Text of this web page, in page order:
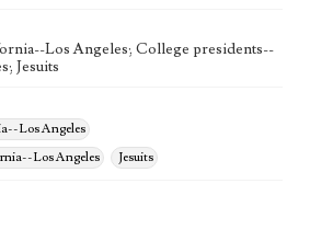
Los Angeles; College presidents--
Jesuits
Los Angeles
Los Angeles
Jesuits